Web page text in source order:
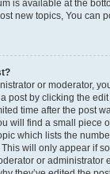
is available at the
new topics, You can
or moderator,
post by clicking the
time after the post
will find a small piece
which lists the
will only appear if
or administrator